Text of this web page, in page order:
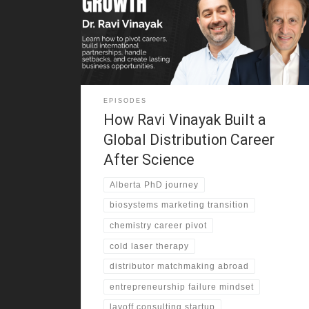
studied chemistry, and moved to Canada for a PhD.
Along the way, he learned how discipline, education,
and persistence could create options. Yet he also
saw that career growth rarely
EPISODES
How Ravi Vinayak Built a
Global Distribution Career
After Science
Alberta PhD journey
biosystems marketing transition
chemistry career pivot
cold laser therapy
distributor matchmaking abroad
entrepreneurship failure mindset